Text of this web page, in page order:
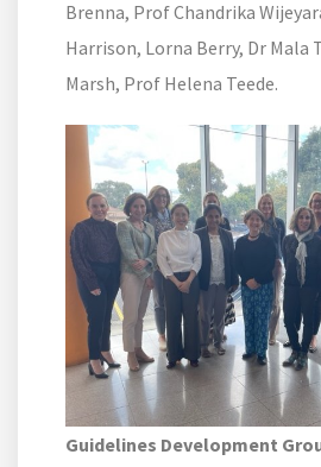
Brenna, Prof Chandrika
Harrison, Lorna Berry, Dr Mala
Marsh, Prof Helena Teede.
Guidelines Development